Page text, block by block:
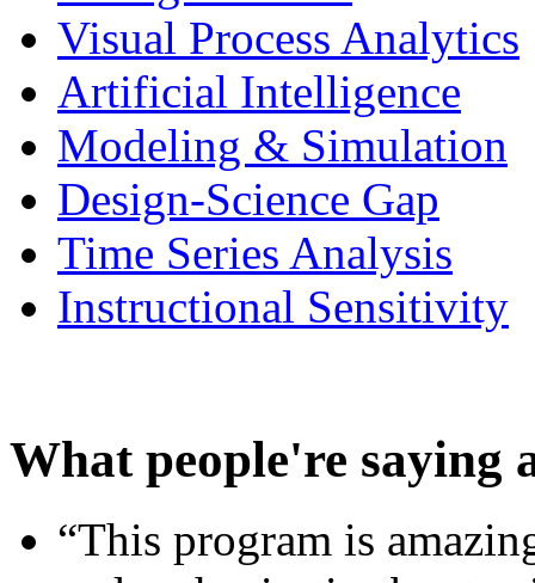
Visual Process Analytics
Artificial Intelligence
Modeling & Simulation
Design-Science Gap
Time Series Analysis
Instructional Sensitivity
What people're saying
“This program is